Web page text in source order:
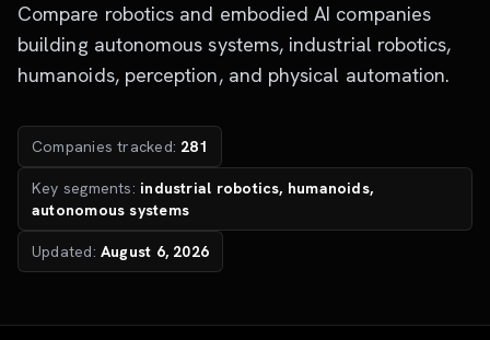
Compare robotics and embodied AI companies
building autonomous systems, industrial robotics,
humanoids, perception, and physical automation.
Companies tracked: 281
Key segments: industrial robotics, humanoids,
autonomous systems
Updated:August 6, 2026